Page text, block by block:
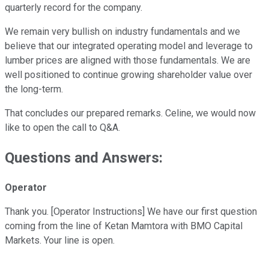
quarterly record for the company.
We remain very bullish on industry fundamentals and we
believe that our integrated operating model and leverage to
lumber prices are aligned with those fundamentals. We are
well positioned to continue growing shareholder value over
the long-term.
That concludes our prepared remarks. Celine, we would now
like to open the call to Q&A.
Questions and Answers:
Operator
Thank you. [Operator Instructions] We have our first question
coming from the line of Ketan Mamtora with BMO Capital
Markets. Your line is open.